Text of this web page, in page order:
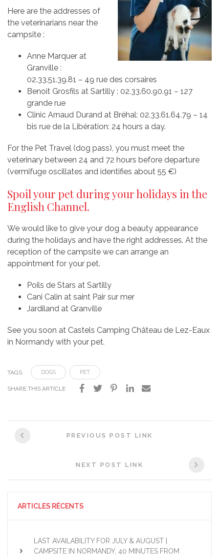
Here are the addresses of
the veterinarians near the
campsite :
Anne Marquer at
Granville :
02.33.51.39.81 – 49 rue des corsaires
Benoit Grosfils at Sartilly : 02.33.60.90.91 – 127
grande rue
Clinic Arnaud Durand at Bréhal: 02.33.61.64.79 – 14
bis rue de la Libération: 24 hours a day.
For the Pet Travel (dog pass), you must meet the
veterinary between 24 and 72 hours before departure
(vermifuge oscillates and identifies about 55 €)
Spoil your pet during your holidays in the
English Channel.
We would like to give your dog a beauty appearance
during the holidays and have the right addresses. At the
reception of the campsite we can arrange an
appointment for your pet.
Poils de Stars at Sartilly
Cani Calin at saint Pair sur mer
Jardiland at Granville
See you soon at Castels Camping Château de Lez-Eaux
in Normandy with your pet.
TAGS: DOGS PET
SHARE THIS ARTICLE
navigation
PREVIOUS POST LINK
NEXT POST LINK
ARTICLES RÉCENTS
LAST AVAILABILITY FOR JULY & AUGUST |
CAMPSITE IN NORMANDY, 40 MINUTES FROM